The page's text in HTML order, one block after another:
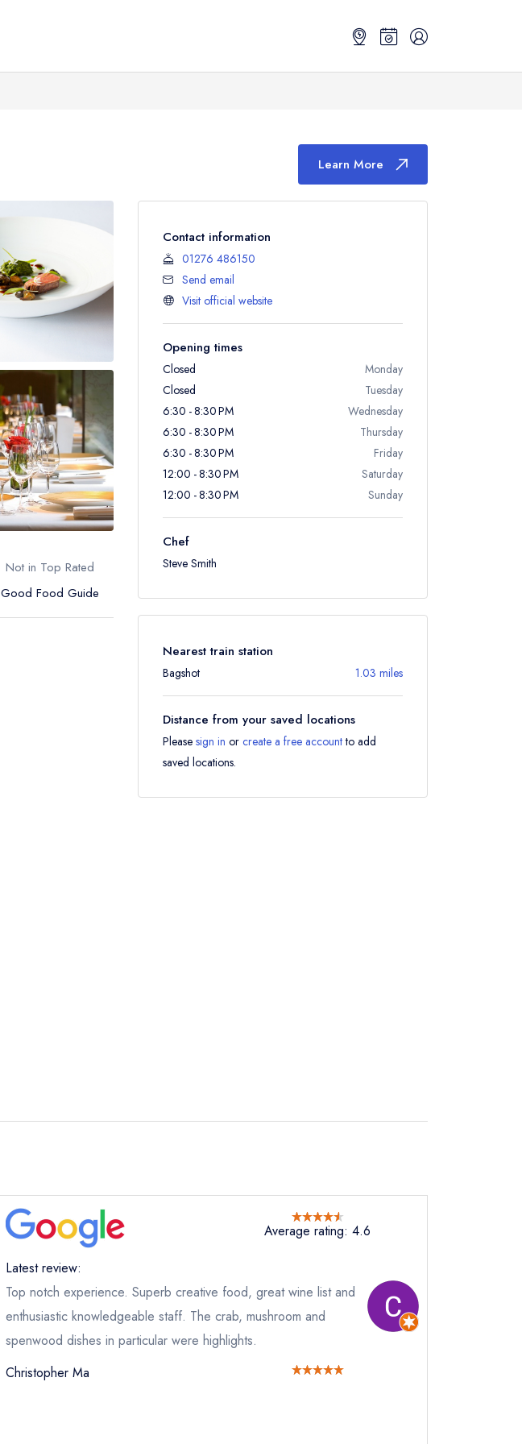
Learn More
Not in Top Rated
Good Food Guide
Contact information
01276 486150
Send email
Visit official website
Opening times
Closed
Monday
Closed
Tuesday
6:30 - 8:30 PM
Wednesday
6:30 - 8:30 PM
Thursday
6:30 - 8:30 PM
Friday
12:00 - 8:30 PM
Saturday
12:00 - 8:30 PM
Sunday
Chef
Steve Smith
Nearest train station
Bagshot 1.03 miles
Distance from your saved locations
Please sign in or create a free accountto add
saved locations.
Average rating: 4.6
Latest review:
Top notch experience. Superb creative food, great wine list and
enthusiastic knowledgeable staff. The crab, mushroom and
spenwood dishes in particular were highlights.
Christopher Ma